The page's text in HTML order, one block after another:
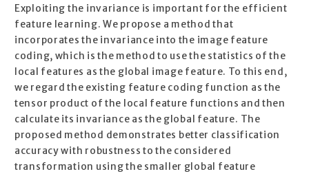
Exploiting the invariance is important for the efficient
feature learning. We propose a method that
incorporates the invariance into the image feature
coding, which is the method to use the statistics of the
local features as the global image feature. To this end,
we regard the existing feature coding function as the
tensor product of the local feature functions and then
calculate its invariance as the global feature. The
proposed method demonstrates better classification
accuracy with robustness to the considered
transformation using the smaller global feature